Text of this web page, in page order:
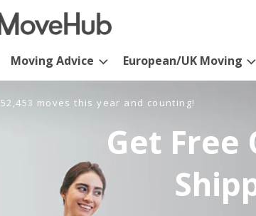
Moving Advice European/UK Moving
52,453 moves this year and counting!
Get Free